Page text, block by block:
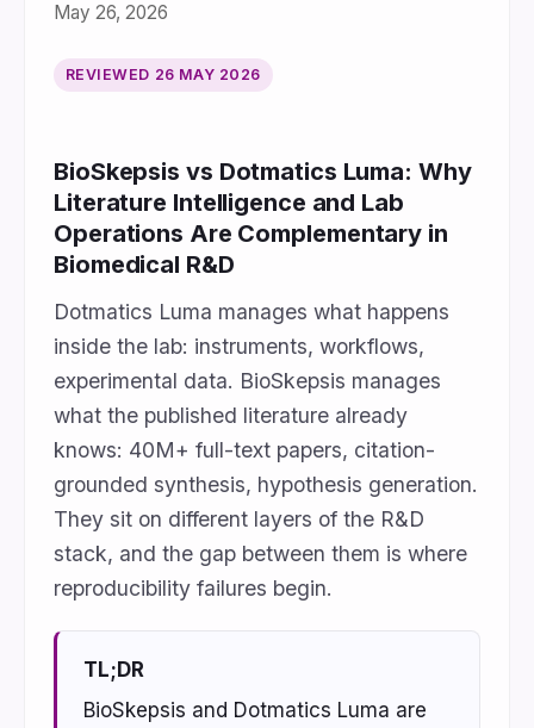
May 26, 2026
REVIEWED 26 MAY 2026
BioSkepsis vs Dotmatics Luma: Why
Literature Intelligence and Lab
Operations Are Complementary in
Biomedical R&D
Dotmatics Luma manages what happens
inside the lab: instruments, workflows,
experimental data. BioSkepsis manages
what the published literature already
knows: 40M+ full-text papers, citation-
grounded synthesis, hypothesis generation.
They sit on different layers of the R&D
stack, and the gap between them is where
reproducibility failures begin.
TL;DR
BioSkepsis and Dotmatics Luma are